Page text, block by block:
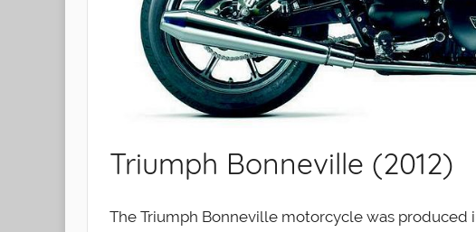
Triumph Bonneville (2012)
The Triumph Bonneville motorcycle was produced